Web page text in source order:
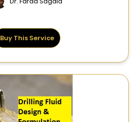
Buy This Service